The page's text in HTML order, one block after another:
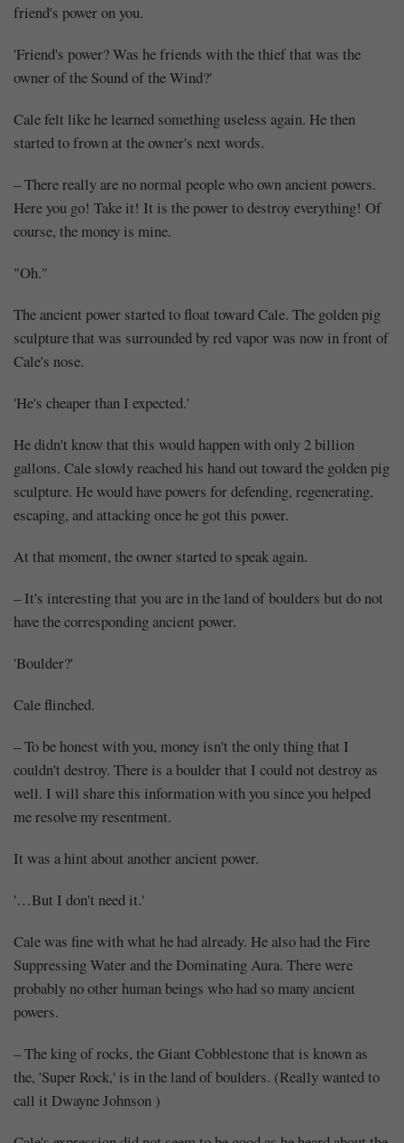
friend's power on you.
'Friend's power? Was he friends with the thief that was the
owner of the Sound of the Wind?'
Cale felt like he learned something useless again. He then
started to frown at the owner's next words.
– There really are no normal people who own ancient powers.
Here you go! Take it! It is the power to destroy everything! Of
course, the money is mine.
"Oh."
The ancient power started to float toward Cale. The golden pig
sculpture that was surrounded by red vapor was now in front of
Cale's nose.
'He's cheaper than I expected.'
He didn't know that this would happen with only 2 billion
gallons. Cale slowly reached his hand out toward the golden pig
sculpture. He would have powers for defending, regenerating,
escaping, and attacking once he got this power.
At that moment, the owner started to speak again.
– It's interesting that you are in the land of boulders but do not
have the corresponding ancient power.
'Boulder?'
Cale flinched.
– To be honest with you, money isn't the only thing that I
couldn't destroy. There is a boulder that I could not destroy as
well. I will share this information with you since you helped
me resolve my resentment.
It was a hint about another ancient power.
'…But I don't need it.'
Cale was fine with what he had already. He also had the Fire
Suppressing Water and the Dominating Aura. There were
probably no other human beings who had so many ancient
powers.
– The king of rocks, the Giant Cobblestone that is known as
the, 'Super Rock,' is in the land of boulders. (Really wanted to
call it Dwayne Johnson )